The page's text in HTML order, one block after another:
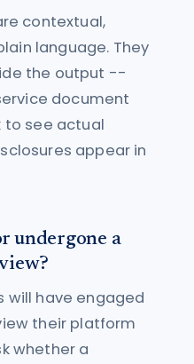
contextual,
language. They
the output --
document
to see actual
appear in
undergone a
will have engaged
their platform
whether a